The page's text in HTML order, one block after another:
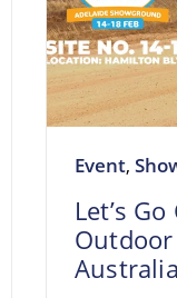
Event,
Let’s
Outdoor
Australia